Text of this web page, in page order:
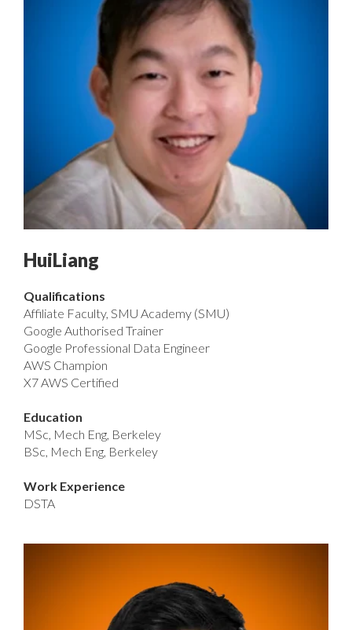
HuiLiang
Qualifications
Affiliate Faculty, SMU Academy (SMU)
Google Authorised Trainer
Google Professional Data Engineer
AWS Champion
X7 AWS Certified
Education
MSc, Mech Eng, Berkeley
BSc, Mech Eng, Berkeley
Work Experience
DSTA